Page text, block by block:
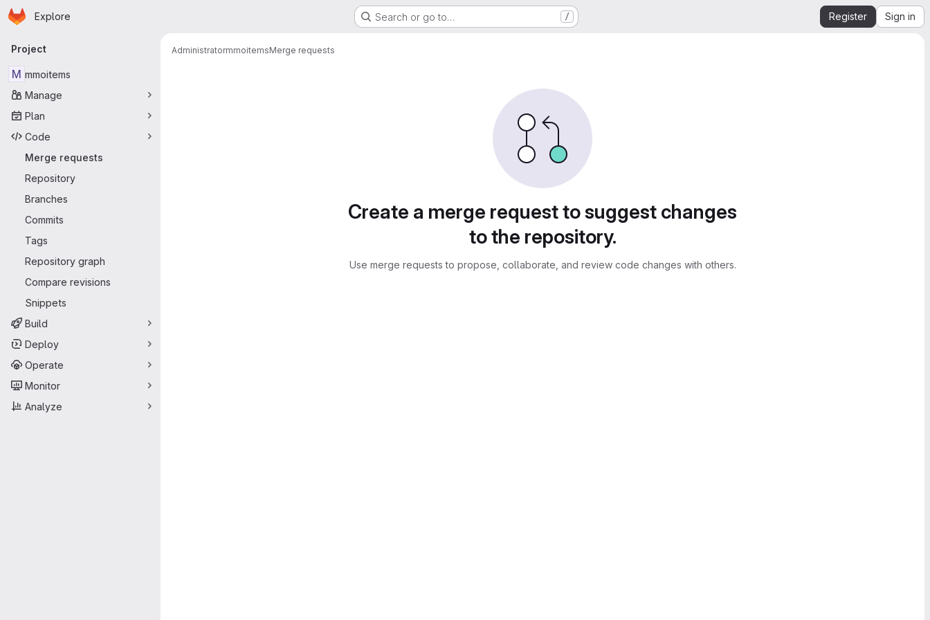
Skip to main content
Homepage
Explore Search or go to… / Register Sign in
Primary navigation
Project
M mmoitems
Manage
Plan
Code
Merge requests
Repository
Branches
Commits
Tags
Repository graph
Compare revisions
Snippets
Build
Deploy
Operate
Monitor
Analyze
AdministratormmoitemsMerge requests
Create a merge request to suggest changes
to the repository.
Use merge requests to propose, collaborate, and review code changes with others.